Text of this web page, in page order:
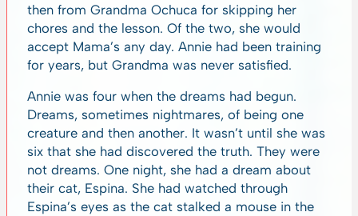
then from Grandma Ochuca for skipping her
chores and the lesson. Of the two, she would
accept Mama’s any day. Annie had been training
for years, but Grandma was never satisfied.
Annie was four when the dreams had begun.
Dreams, sometimes nightmares, of being one
creature and then another. It wasn’t until she was
six that she had discovered the truth. They were
not dreams. One night, she had a dream about
their cat, Espina. She had watched through
Espina’s eyes as the cat stalked a mouse in the